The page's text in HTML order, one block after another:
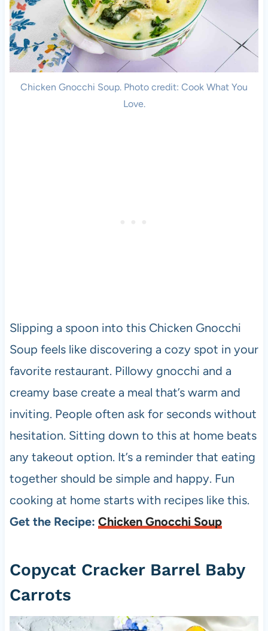
Chicken Gnocchi Soup. Photo credit: Cook What You
Love.
Slipping a spoon into this Chicken Gnocchi
Soup feels like discovering a cozy spot in your
favorite restaurant. Pillowy gnocchi and a
creamy base create a meal that’s warm and
inviting. People often ask for seconds without
hesitation. Sitting down to this at home beats
any takeout option. It’s a reminder that eating
together should be simple and happy. Fun
cooking at home starts with recipes like this.
Get the Recipe: Chicken Gnocchi Soup
Copycat Cracker Barrel Baby
Carrots